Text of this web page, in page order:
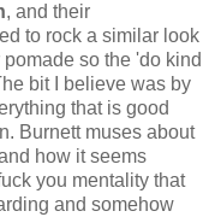
, and their
to rock a similar look
so the 'do kind
bit I believe was by
that is good
Burnett muses about
how it seems
you mentality that
and somehow